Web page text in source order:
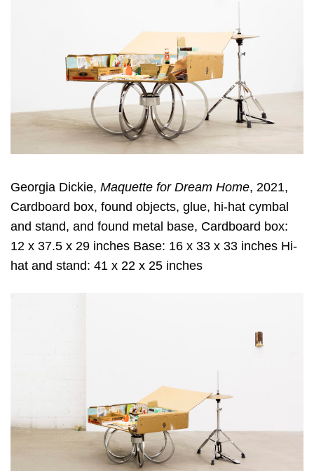
Georgia Dickie, Maquette for Dream Home, 2021,
Cardboard box, found objects, glue, hi-hat cymbal
and stand, and found metal base, Cardboard box:
12 x 37.5 x 29 inches Base: 16 x 33 x 33 inches Hi-
hat and stand: 41 x 22 x 25 inches